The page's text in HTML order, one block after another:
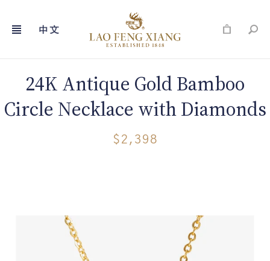
content
24K Antique Gold Bamboo
Circle Necklace with Diamonds
$2,398